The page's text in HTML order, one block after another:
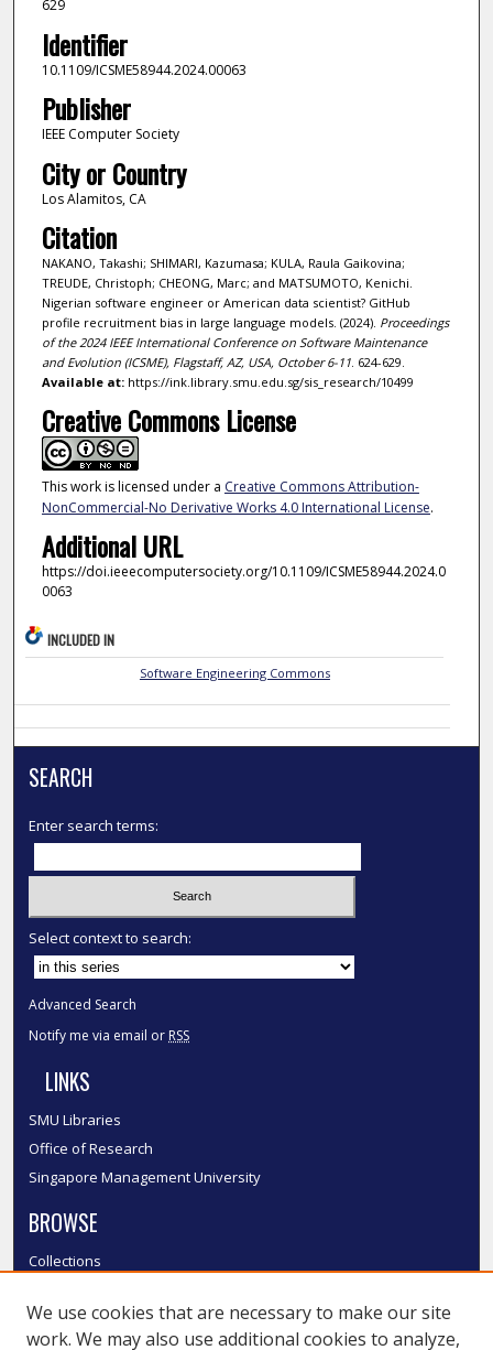
629
Identifier
10.1109/ICSME58944.2024.00063
Publisher
IEEE Computer Society
City or Country
Los Alamitos, CA
Citation
NAKANO, Takashi; SHIMARI, Kazumasa; KULA, Raula Gaikovina;
TREUDE, Christoph; CHEONG, Marc; and MATSUMOTO, Kenichi.
Nigerian software engineer or American data scientist? GitHub
profile recruitment bias in large language models. (2024). Proceedings
of the 2024 IEEE International Conference on Software Maintenance
and Evolution (ICSME), Flagstaff, AZ, USA, October 6-11. 624-629.
Available at:https://ink.library.smu.edu.sg/sis_research/10499
Creative Commons License
This work is licensed under a Creative Commons Attribution-
NonCommercial-No Derivative Works 4.0 International License.
Additional URL
https://doi.ieeecomputersociety.org/10.1109/ICSME58944.2024.0
0063
INCLUDED IN
Software Engineering Commons
SEARCH
Enter search terms:
Select context to search:
Advanced Search
Notify me via email or RSS
LINKS
SMU Libraries
Office of Research
Singapore Management University
BROWSE
Collections
Authors
We use cookies that are necessary to make our site
work. We may also use additional cookies to analyze,